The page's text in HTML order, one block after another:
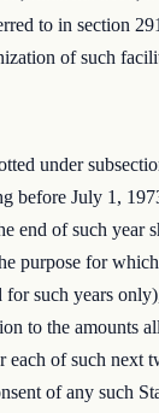
to in section
of such
under
before July 1,
end of such year
purpose for
for such years
to the amounts
each of such next
of any such